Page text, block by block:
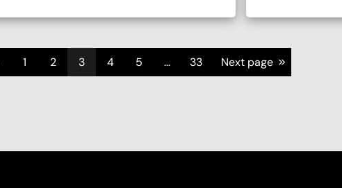
1 2 3 4 5 … 33 Next page >>